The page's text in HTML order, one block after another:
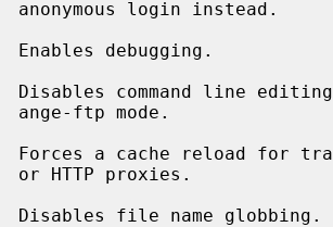
Enables debugging.
Disables command line
Forces a cache reload for
Disables file name globbing.